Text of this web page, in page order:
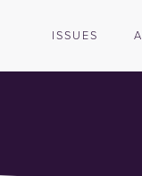
ISSUES